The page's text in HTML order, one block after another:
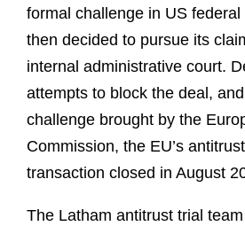
formal challenge in US
then decided to pursue its
internal administrative court.
attempts to block the deal,
challenge brought by the
Commission, the EU’s
transaction closed in August
The Latham antitrust trial